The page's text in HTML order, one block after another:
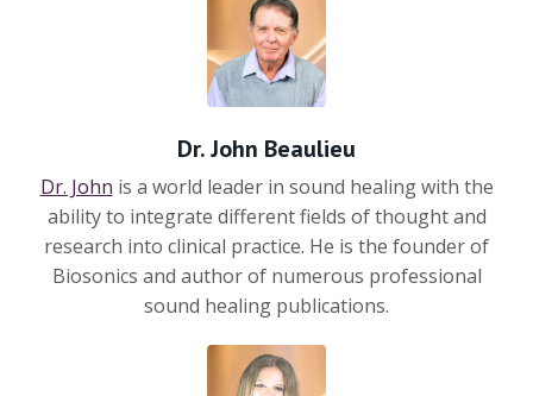
Dr. John Beaulieu
Dr. John is a world leader in sound healing with the
ability to integrate different fields of thought and
research into clinical practice. He is the founder of
Biosonics and author of numerous professional
sound healing publications.